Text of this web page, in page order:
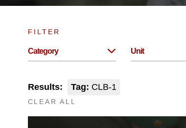
FILTER
Category Unit
Results: Tag: CLB-1
CLEAR ALL